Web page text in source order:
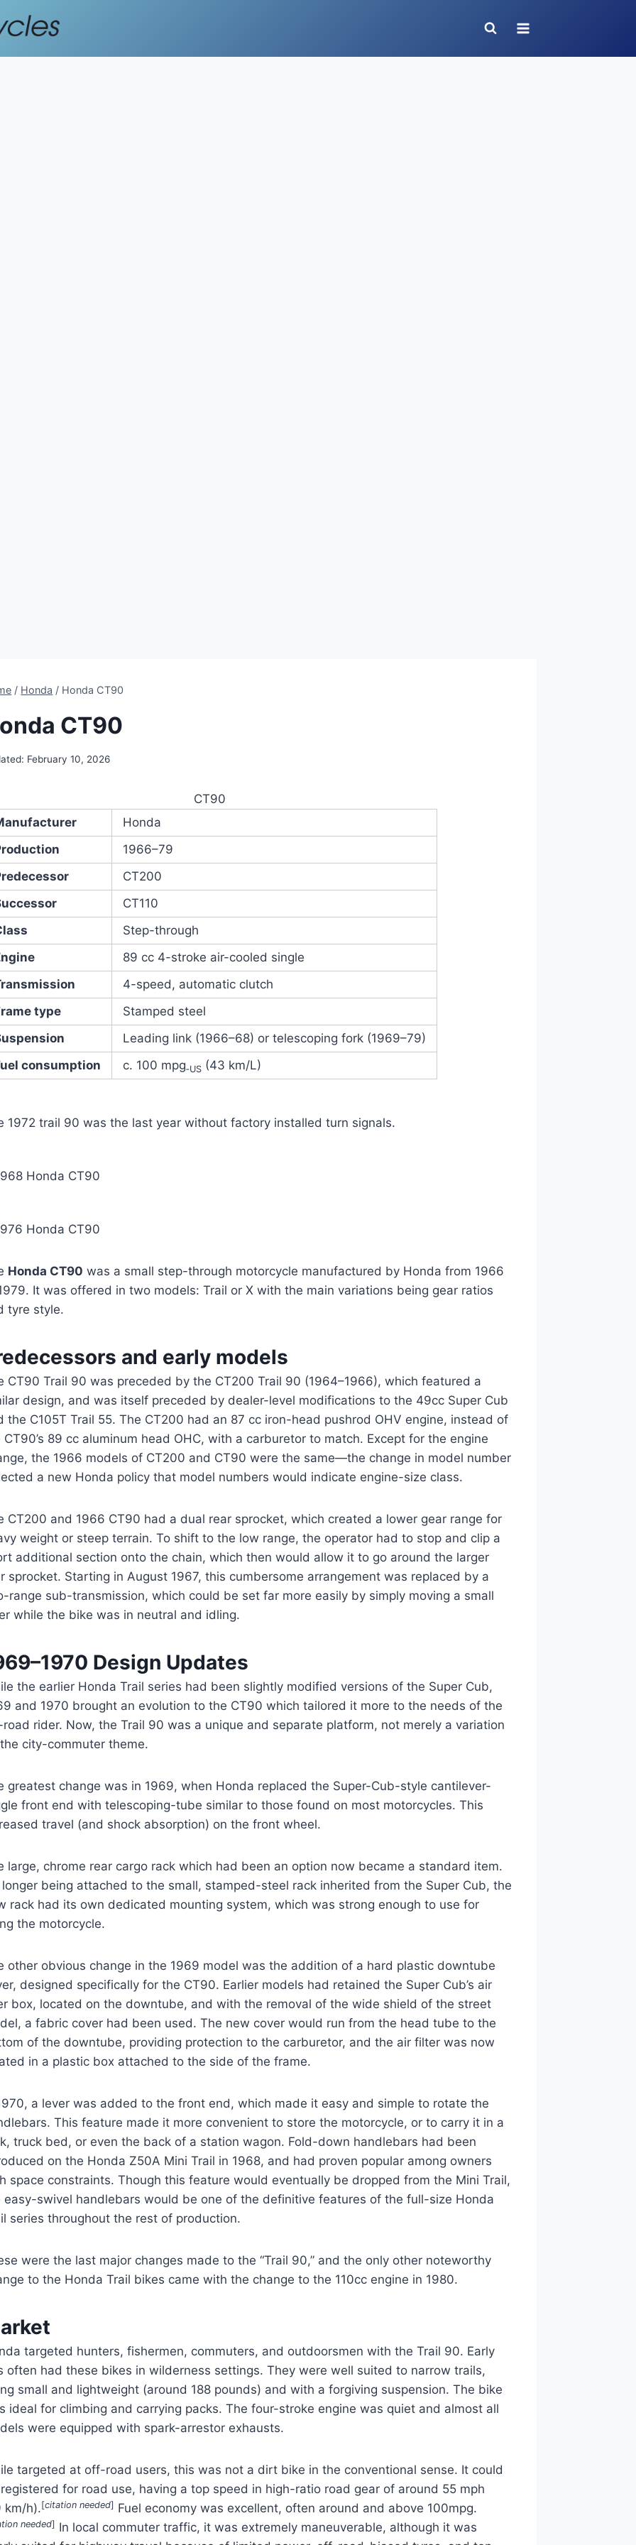
/ Honda / Honda CT90
CT90
February 10, 2026
CT90
Honda
1966–79
CT200
CT110
Step-through
89 cc 4-stroke air-cooled single
4-speed, automatic clutch
type
Stamped steel
Leading link (1966–68) or telescoping fork (1969–79)
consumption
c. 100 mpg‑US (43 km/L)
1972 trail 90 was the last year without factory installed turn signals.
Honda CT90
Honda CT90
Honda CT90 was a small step-through motorcycle manufactured by Honda from 1966
It was offered in two models: Trail or X with the main variations being gear ratios
tyre style.
and early models
CT90 Trail 90 was preceded by the CT200 Trail 90 (1964–1966), which featured a
design, and was itself preceded by dealer-level modifications to the 49cc Super Cub
the C105T Trail 55. The CT200 had an 87 cc iron-head pushrod OHV engine, instead of
CT90’s 89 cc aluminum head OHC, with a carburetor to match. Except for the engine
the 1966 models of CT200 and CT90 were the same—the change in model number
a new Honda policy that model numbers would indicate engine-size class.
CT200 and 1966 CT90 had a dual rear sprocket, which created a lower gear range for
weight or steep terrain. To shift to the low range, the operator had to stop and clip a
additional section onto the chain, which then would allow it to go around the larger
sprocket. Starting in August 1967, this cumbersome arrangement was replaced by a
range sub-transmission, which could be set far more easily by simply moving a small
while the bike was in neutral and idling.
Design Updates
the earlier Honda Trail series had been slightly modified versions of the Super Cub,
and 1970 brought an evolution to the CT90 which tailored it more to the needs of the
rider. Now, the Trail 90 was a unique and separate platform, not merely a variation
city-commuter theme.
greatest change was in 1969, when Honda replaced the Super-Cub-style cantilever-
front end with telescoping-tube similar to those found on most motorcycles. This
travel (and shock absorption) on the front wheel.
large, chrome rear cargo rack which had been an option now became a standard item.
longer being attached to the small, stamped-steel rack inherited from the Super Cub, the
rack had its own dedicated mounting system, which was strong enough to use for
the motorcycle.
other obvious change in the 1969 model was the addition of a hard plastic downtube
designed specifically for the CT90. Earlier models had retained the Super Cub’s air
box, located on the downtube, and with the removal of the wide shield of the street
a fabric cover had been used. The new cover would run from the head tube to the
of the downtube, providing protection to the carburetor, and the air filter was now
in a plastic box attached to the side of the frame.
a lever was added to the front end, which made it easy and simple to rotate the
This feature made it more convenient to store the motorcycle, or to carry it in a
truck bed, or even the back of a station wagon. Fold-down handlebars had been
on the Honda Z50A Mini Trail in 1968, and had proven popular among owners
space constraints. Though this feature would eventually be dropped from the Mini Trail,
easy-swivel handlebars would be one of the definitive features of the full-size Honda
series throughout the rest of production.
were the last major changes made to the “Trail 90,” and the only other noteworthy
to the Honda Trail bikes came with the change to the 110cc engine in 1980.
targeted hunters, fishermen, commuters, and outdoorsmen with the Trail 90. Early
often had these bikes in wilderness settings. They were well suited to narrow trails,
small and lightweight (around 188 pounds) and with a forgiving suspension. The bike
ideal for climbing and carrying packs. The four-stroke engine was quiet and almost all
were equipped with spark-arrestor exhausts.
targeted at off-road users, this was not a dirt bike in the conventional sense. It could
for road use, having a top speed in high-ratio road gear of around 55 mph
km/h).[citation needed] Fuel economy was excellent, often around and above 100mpg.
needed] In local commuter traffic, it was extremely maneuverable, although it was